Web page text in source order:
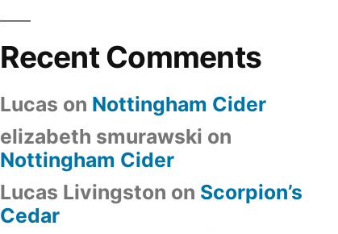
Recent Comments
Lucas on Nottingham Cider
elizabeth smurawski on
Nottingham Cider
Lucas Livingston on Scorpion’s
Cedar